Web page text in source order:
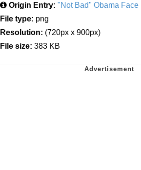
Origin Entry: "Not Bad" Obama Face
File type: png
Resolution: (720px x 900px)
File size: 383 KB